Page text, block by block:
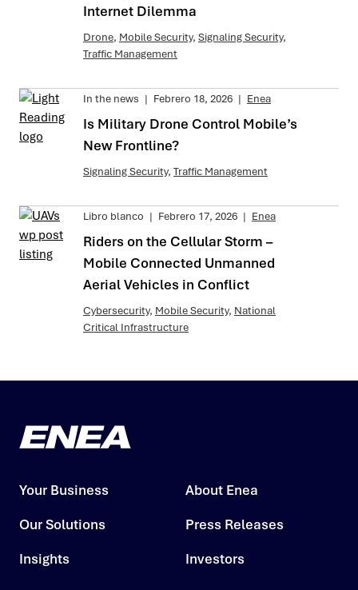
Internet Dilemma
Drone, Mobile Security, Signaling Security,
Traffic Management
In the news | Febrero 18, 2026 | Enea
Is Military Drone Control Mobile’s
New Frontline?
Signaling Security, Traffic Management
Libro blanco | Febrero 17, 2026 | Enea
Riders on the Cellular Storm –
Mobile Connected Unmanned
Aerial Vehicles in Conflict
Cybersecurity, Mobile Security, National
Critical Infrastructure
Your Business
Our Solutions
Insights
About Enea
Press Releases
Investors